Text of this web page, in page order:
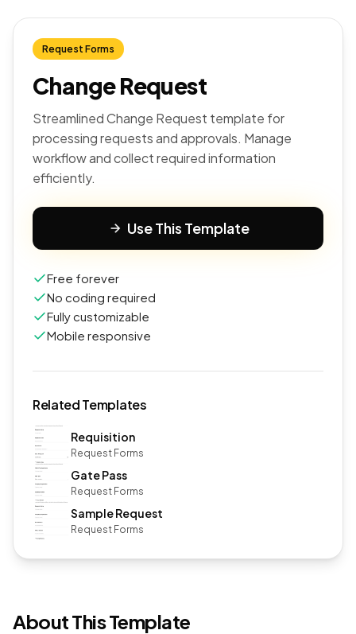
Request Forms
Change Request
Streamlined Change Request template for
processing requests and approvals. Manage
workflow and collect required information
efficiently.
Use This Template
Free forever
No coding required
Fully customizable
Mobile responsive
Related Templates
Requisition
Request Forms
Gate Pass
Request Forms
Sample Request
Request Forms
About This Template